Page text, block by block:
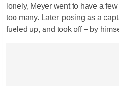
lonely, Meyer went to have a
too many. Later, posing as a
fueled up, and took off – by